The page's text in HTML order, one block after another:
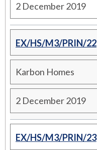
2 December 2019
EX/HS/M3/PRIN/22
Karbon Homes
2 December 2019
EX/HS/M3/PRIN/23